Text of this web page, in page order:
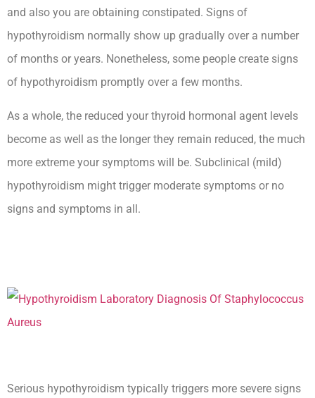
and also you are obtaining constipated. Signs of
hypothyroidism normally show up gradually over a number
of months or years. Nonetheless, some people create signs
of hypothyroidism promptly over a few months.
As a whole, the reduced your thyroid hormonal agent levels
become as well as the longer they remain reduced, the much
more extreme your symptoms will be. Subclinical (mild)
hypothyroidism might trigger moderate symptoms or no
signs and symptoms in all.
Serious hypothyroidism typically triggers more severe signs